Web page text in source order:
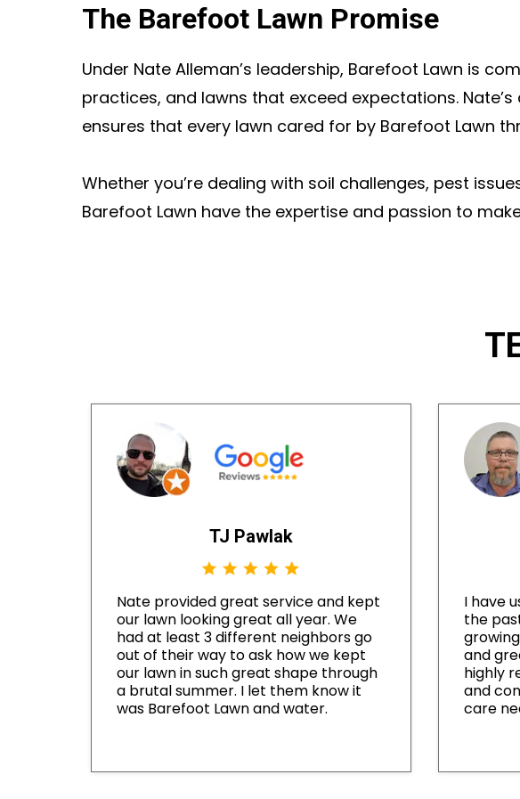
The Barefoot Lawn Promise
Under Nate Alleman’s leadership, Barefoot Lawn is
practices, and lawns that exceed expectations.
ensures that every lawn cared for by Barefoot Lawn
Whether you’re dealing with soil challenges, pest
Barefoot Lawn have the expertise and passion to
TJ Pawlak
Nate provided great service and kept
our lawn looking great all year. We
had at least 3 different neighbors go
out of their way to ask how we kept
our lawn in such great shape through
a brutal summer. I let them know it
was Barefoot Lawn and water.
I have
the
and
highly
and
care